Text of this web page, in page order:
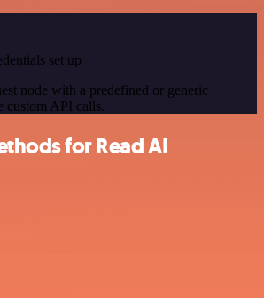
set up
node with a predefined or generic
custom API calls.
for Read AI